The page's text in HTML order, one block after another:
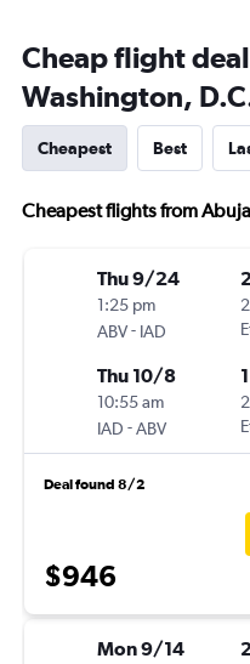
Cheap flight
Washington,
Cheapest Best
Cheapest flights from
Thu 9/24
1:25 pm
ABV- IAD
Thu 10/8
10:55 am
IAD -ABV
Deal found 8/2
$946
Mon 9/14